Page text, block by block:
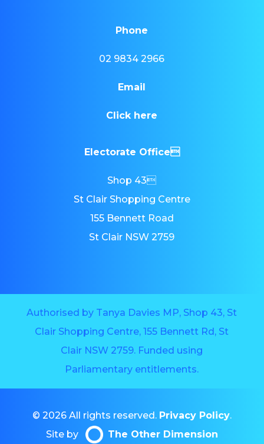
Phone
02 9834 2966
Email
Click here
Electorate Office
Shop 43
St Clair Shopping Centre
155 Bennett Road
St Clair NSW 2759
Authorised by Tanya Davies MP, Shop 43, St
Clair Shopping Centre, 155 Bennett Rd, St
Clair NSW 2759. Funded using
Parliamentary entitlements.
© 2026 All rights reserved. Privacy Policy.
Site by
The Other Dimension